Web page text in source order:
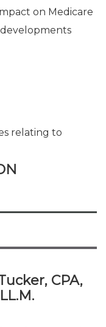
on Medicare
relating to
CPA,